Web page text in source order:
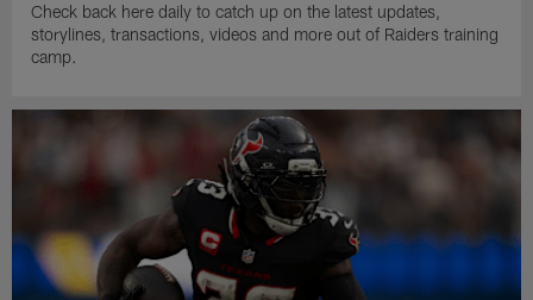
Check back here daily to catch up on the latest updates,
storylines, transactions, videos and more out of Raiders training
camp.